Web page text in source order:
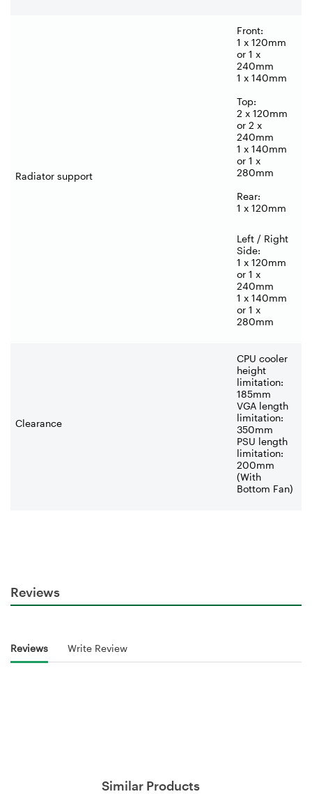
Radiator support
Front:
1 x 120mm
or 1 x
240mm
1 x 140mm
Top:
2 x 120mm
or 2 x
240mm
1 x 140mm
or 1 x
280mm
Rear:
1 x 120mm
Left / Right
Side:
1 x 120mm
or 1 x
240mm
1 x 140mm
or 1 x
280mm
Clearance
CPU cooler
height
limitation:
185mm
VGA length
limitation:
350mm
PSU length
limitation:
200mm
(With
Bottom Fan)
Reviews
Reviews Write Review
Similar Products